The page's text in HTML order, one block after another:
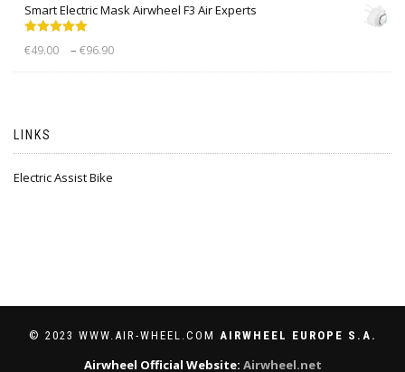
Smart Electric Mask Airwheel F3 Air Experts
out of 5
€49.00 – €96.90
LINKS
Electric Assist Bike
© 2023 WWW.AIR-WHEEL.COM AIRWHEEL EUROPE S.A.
Airwheel Official Website: Airwheel.net